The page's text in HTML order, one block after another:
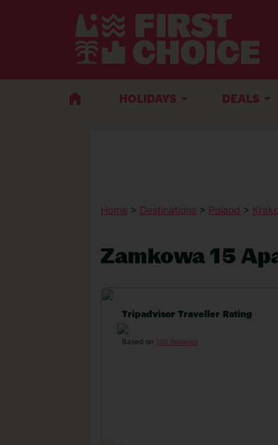
HOLIDAYS DEALS
Home > Destinations > Poland >
Zamkowa 15
Tripadvisor Traveller Rating
Based on 150 Reviews